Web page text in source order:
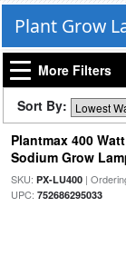
Plant Grow
More Filters
Sort By:
Plantmax 400
Sodium Grow
SKU: PX-LU400|
UPC: 752686295033